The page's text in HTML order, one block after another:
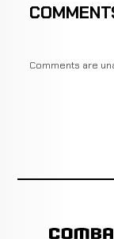
Comments are